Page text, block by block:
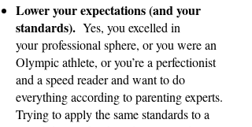
Lower your expectations (and your
standards). Yes, you excelled in
yourprofessional sphere, or you were an
Olympic athlete, or you’re a perfectionist
and a speed reader and want to do
everything according to parenting experts.
Trying to apply the same standards to a